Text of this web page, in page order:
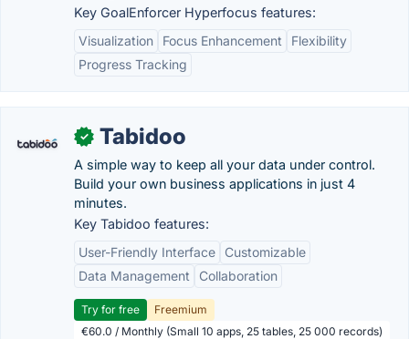
Key GoalEnforcer Hyperfocus features:
Visualization
Focus Enhancement
Flexibility
Progress Tracking
✓ Tabidoo
A simple way to keep all your data under control.
Build your own business applications in just 4
minutes.
Key Tabidoo features:
User-Friendly Interface
Customizable
Data Management
Collaboration
Try for free
Freemium
€60.0 / Monthly (Small 10 apps, 25 tables, 25 000 records)